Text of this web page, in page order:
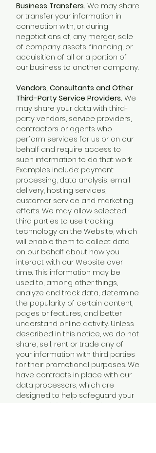
Business Transfers.We may share
or transfer your information in
connection with, or during
negotiations of, any merger, sale
of company assets, financing, or
acquisition of all or a portion of
our business to another company.
Vendors, Consultants and Other
Third-Party Service Providers.We
may share your data with third-
party vendors, service providers,
contractors or agents who
perform services for us or on our
behalf and require access to
such information to do that work.
Examples include: payment
processing, data analysis, email
delivery, hosting services,
customer service and marketing
efforts. We may allow selected
third parties to use tracking
technology on the Website, which
will enable them to collect data
on our behalf about how you
interact with our Website over
time. This information may be
used to, among other things,
analyze and track data, determine
the popularity of certain content,
pages or features, and better
understand online activity. Unless
described in this notice, we do not
share, sell, rent or trade any of
your information with third parties
for their promotional purposes. We
have contracts in place with our
data processors, which are
designed to help safeguard your
personal information. This means